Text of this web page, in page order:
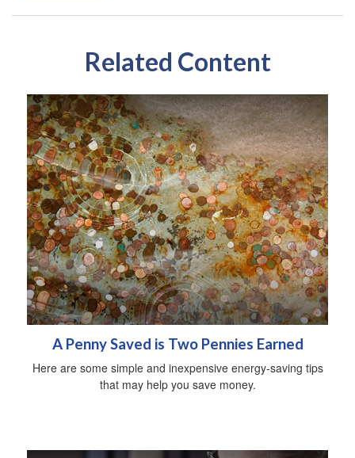
Related Content
A Penny Saved is Two Pennies Earned
Here are some simple and inexpensive energy-saving tips
that may help you save money.